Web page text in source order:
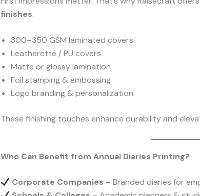
finishes:
300–350 GSM laminated covers
Leatherette / PU covers
Matte or glossy lamination
Foil stamping & embossing
Logo branding & personalization
These finishing touches enhance durability and
Who Can Benefit from Annual Diaries Printing?
Corporate Companies – Branded diaries for